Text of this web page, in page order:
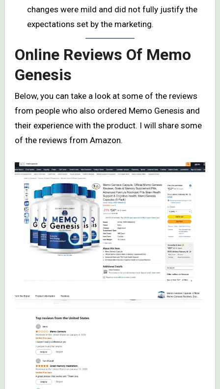
changes were mild and did not fully justify the
expectations set by the marketing.
Online Reviews Of Memo
Genesis
Below, you can take a look at some of the reviews
from people who also ordered Memo Genesis and
their experience with the product. I will share some
of the reviews from Amazon.